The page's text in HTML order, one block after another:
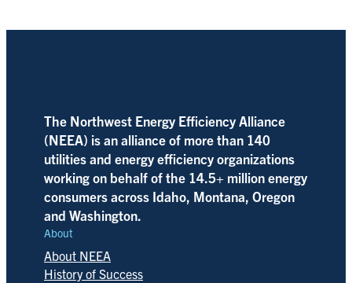
The Northwest Energy Efficiency Alliance
(NEEA) is an alliance of more than 140
utilities and energy efficiency organizations
working on behalf of the 14.5+ million energy
consumers across Idaho, Montana, Oregon
and Washington.
About
About NEEA
History of Success